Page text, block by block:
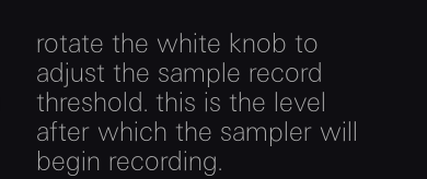
rotate the white knob to
adjust the sample record
threshold. this is the level
after which the sampler will
begin recording.